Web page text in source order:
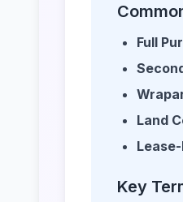
Full
Land
Key